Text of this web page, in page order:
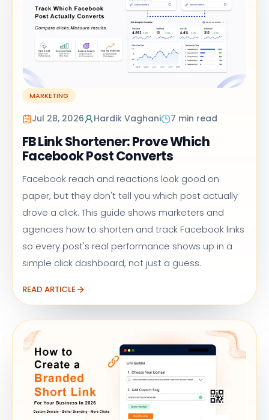
MARKETING
Jul 28, 2026 Hardik Vaghani 7 min read
FB Link Shortener: Prove Which
Facebook Post Converts
Facebook reach and reactions look good on
paper, but they don't tell you which post actually
drove a click. This guide shows marketers and
agencies how to shorten and track Facebook links
so every post's real performance shows up in a
simple click dashboard, not just a guess.
READ ARTICLE